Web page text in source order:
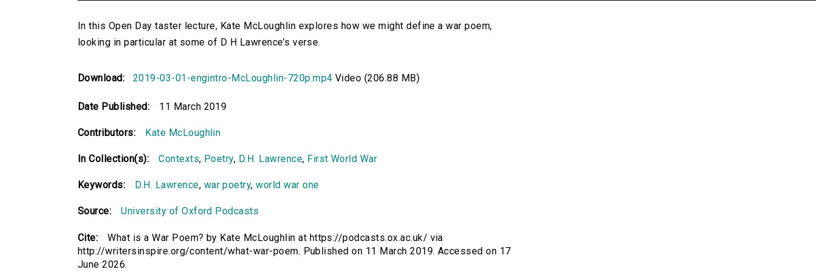
In this Open Day taster lecture, Kate McLoughlin explores how we might define a war poem,
looking in particular at some of D H Lawrence’s verse.
Download: 2019-03-01-engintro-McLoughlin-720p.mp4 Video (206.88 MB)
Date Published: 11 March 2019
Contributors: Kate McLoughlin
In Collection(s): Contexts, Poetry, D.H. Lawrence, First World War
Keywords: D.H. Lawrence, war poetry,world war one
Source: University of Oxford Podcasts
Cite:
What is a War Poem? by Kate McLoughlin at https://podcasts.ox.ac.uk/ via
http://writersinspire.org/content/what-war-poem. Published on 11 March 2019. Accessed on 17
June 2026.